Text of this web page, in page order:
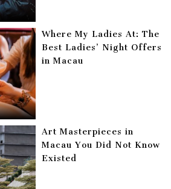
Where My Ladies At: The
Best Ladies’ Night Offers
in Macau
Art Masterpieces in
Macau You Did Not Know
Existed